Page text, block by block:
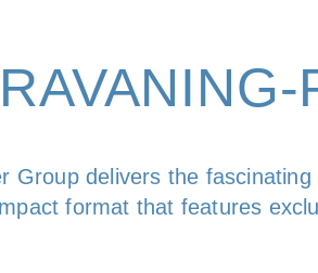
Group delivers the
format that features